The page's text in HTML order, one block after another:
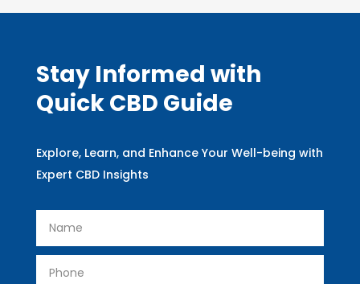
Stay Informed with
Quick CBD Guide
Explore, Learn, and Enhance Your Well-being with
Expert CBD Insights